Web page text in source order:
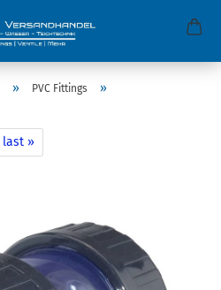
» PVC Fittings »
last »